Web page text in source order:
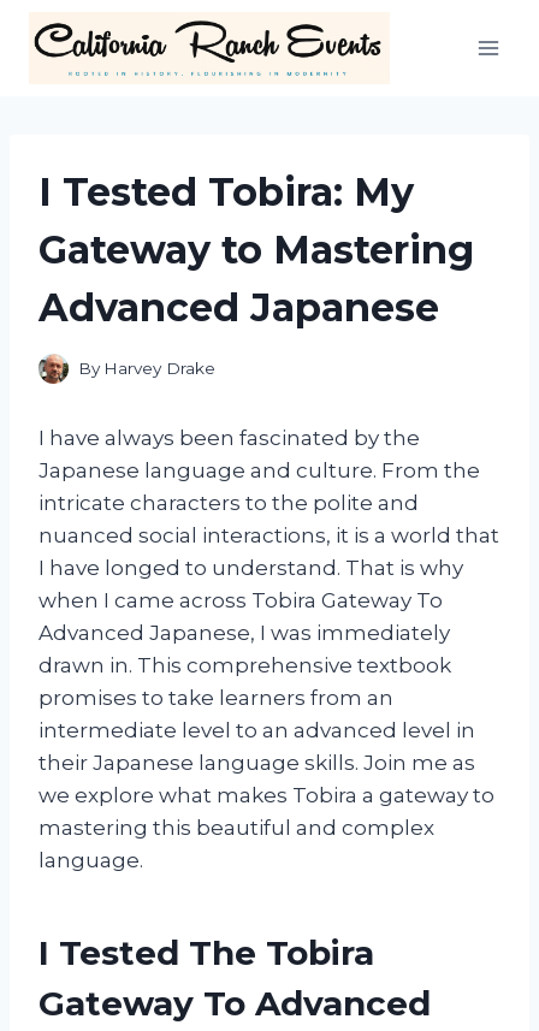
content
I Tested Tobira: My
Gateway to Mastering
Advanced Japanese
By Harvey Drake
I have always been fascinated by the
Japanese language and culture. From the
intricate characters to the polite and
nuanced social interactions, it is a world that
I have longed to understand. That is why
when I came across Tobira Gateway To
Advanced Japanese, I was immediately
drawn in. This comprehensive textbook
promises to take learners from an
intermediate level to an advanced level in
their Japanese language skills. Join me as
we explore what makes Tobira a gateway to
mastering this beautiful and complex
language.
I Tested The Tobira
Gateway To Advanced